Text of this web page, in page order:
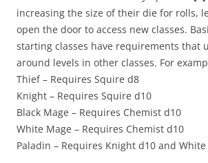
increasing the size of their die for rolls,
open the door to access new classes.
starting classes have requirements that
around levels in other classes. For
Thief – Requires Squire d8
Knight – Requires Squire d10
Black Mage – Requires Chemist d10
White Mage – Requires Chemist d10
Paladin – Requires Knight d10 and